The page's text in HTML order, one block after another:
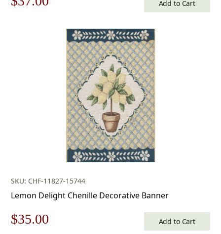
$37.00.
Add to Cart
SKU: CHF-11827-15744
Lemon Delight Chenille Decorative Banner
Original
$35.00 Add to Cart